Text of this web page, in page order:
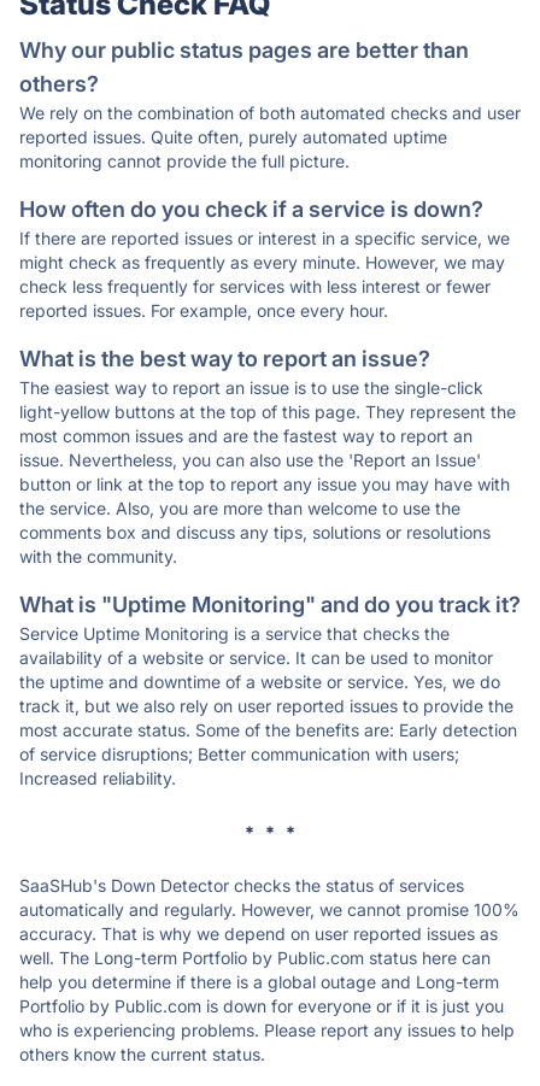
Why our public status pages are better than
others?
We rely on the combination of both automated checks and user
reported issues. Quite often, purely automated uptime
monitoring cannot provide the full picture.
How often do you check if a service is down?
If there are reported issues or interest in a specific service, we
might check as frequently as every minute. However, we may
check less frequently for services with less interest or fewer
reported issues. For example, once every hour.
What is the best way to report an issue?
The easiest way to report an issue is to use the single-click
light-yellow buttons at the top of this page. They represent the
most common issues and are the fastest way to report an
issue. Nevertheless, you can also use the 'Report an Issue'
button or link at the top to report any issue you may have with
the service. Also, you are more than welcome to use the
comments box and discuss any tips, solutions or resolutions
with the community.
What is "Uptime Monitoring" and do you track it?
Service Uptime Monitoring is a service that checks the
availability of a website or service. It can be used to monitor
the uptime and downtime of a website or service. Yes, we do
track it, but we also rely on user reported issues to provide the
most accurate status. Some of the benefits are: Early detection
of service disruptions; Better communication with users;
Increased reliability.
* * *
SaaSHub's Down Detector checks the status of services
automatically and regularly. However, we cannot promise 100%
accuracy. That is why we depend on user reported issues as
well. The Long-term Portfolio by Public.com status here can
help you determine if there is a global outage and Long-term
Portfolio by Public.com is down for everyone or if it is just you
who is experiencing problems. Please report any issues to help
others know the current status.